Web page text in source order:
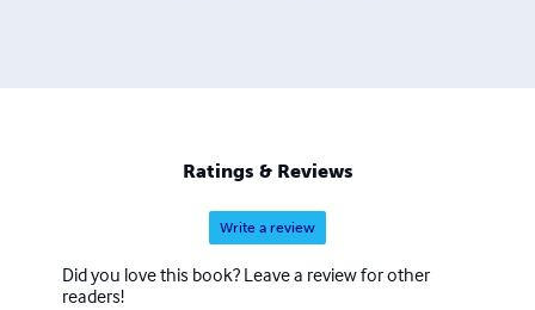
Ratings & Reviews
Write a review
Did you love this book? Leave a review for other
readers!